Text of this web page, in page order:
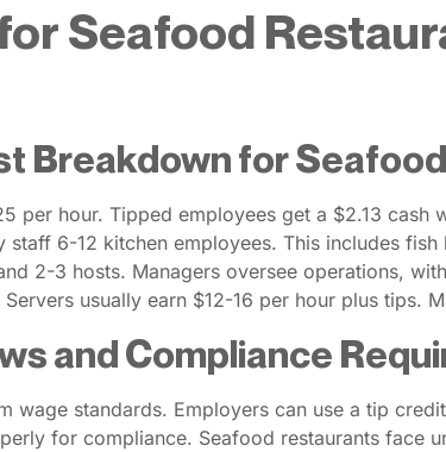
Seafood
Breakdown for
per hour. Tipped employees get a $2.13
staff 6-12 kitchen employees. This includes
2-3 hosts. Managers oversee operations,
usually earn $12-16 per hour plus tips.
and Compliance
wage standards. Employers can use a tip
for compliance. Seafood restaurants face